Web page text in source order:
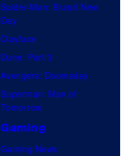
i
c
s
Spider-Man: Brand New
Day
Clayface
Dune: Part 3
Avengers: Doomsday
Superman: Man of
Tomorrow
Gaming
Gaming News